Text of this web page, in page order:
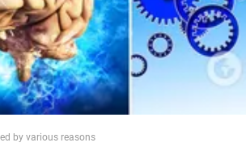
by various reasons